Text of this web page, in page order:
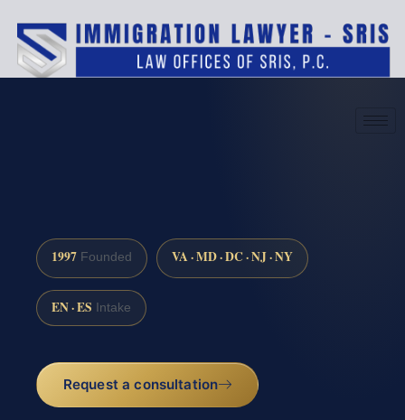
1997 Founded VA · MD · DC · NJ · NY
EN · ES Intake
Request a consultation